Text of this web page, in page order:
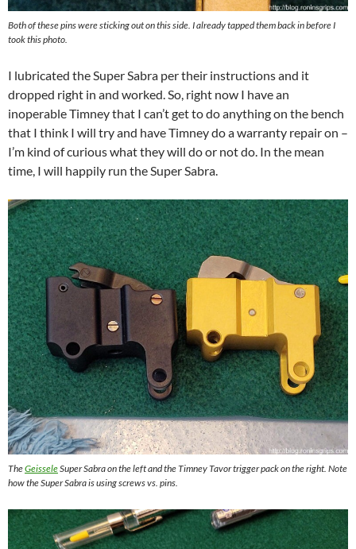
Both of these pins were sticking out on this side. I already tapped them back in before I
took this photo.
I lubricated the Super Sabra per their instructions and it
dropped right in and worked. So, right now I have an
inoperable Timney that I can’t get to do anything on the bench
that I think I will try and have Timney do a warranty repair on –
I’m kind of curious what they will do or not do. In the mean
time, I will happily run the Super Sabra.
TheGeisseleSuper Sabra on the left and the Timney Tavor trigger pack on the right. Note
how the Super Sabra is using screws vs. pins.